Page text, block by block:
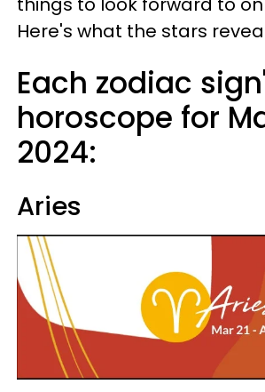
Here's what the stars
Each zodiac
horoscope for
2024:
Aries